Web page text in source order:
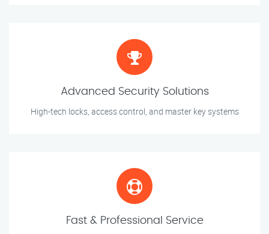
Advanced Security Solutions
High-tech locks, access control, and master key systems
Fast & Professional Service